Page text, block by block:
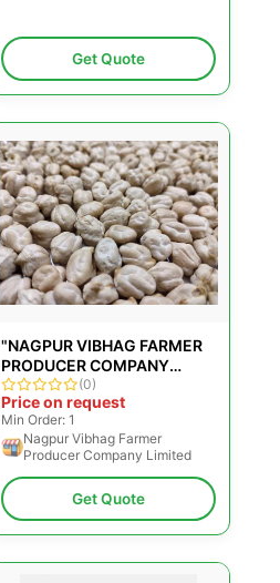
Get Quote
"NAGPUR VIBHAG FARMER
PRODUCER COMPANY
LIMITED" (0)
Price on request
Min Order: 1
Nagpur Vibhag Farmer
Producer Company Limited
Get Quote